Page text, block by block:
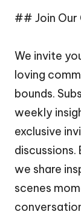
## Join Our
We invite
loving
bounds.
weekly
exclusive
discussions.
we share
scenes